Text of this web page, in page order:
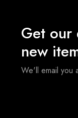
Get our
new
We'll email you